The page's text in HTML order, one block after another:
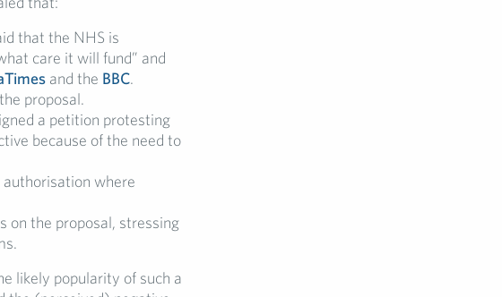
that the NHS is
care it will fund” and
and the BBC.
proposal.
a petition protesting
because of the need to
where
on the proposal, stressing
likely popularity of such a